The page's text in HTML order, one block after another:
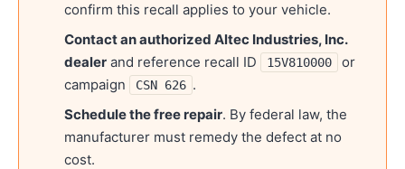
confirm this recall applies to your vehicle.
Contact an authorized Altec Industries, Inc.
dealer and reference recall ID 15V810000
or
campaign
CSN 626 .
Schedule the free repair. By federal law, the
manufacturer must remedy the defect at no
cost.